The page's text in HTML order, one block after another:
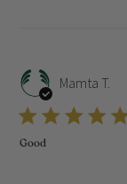
Mamta T.
Good